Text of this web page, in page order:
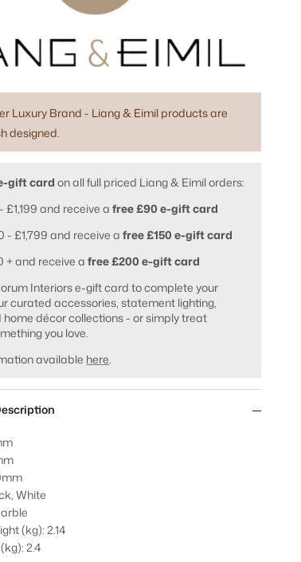
Luxury Brand - Liang & Eimil products are
designed.
gift card on all full priced Liang & Eimil orders:
£1,199 and receive afree £90 e-gift card
- £1,799 and receive afree £150 e-gift card
+ and receive afree £200 e-gift card
Interiors e-gift card to complete your
curated accessories, statement lighting,
home décor collections - or simply treat
you love.
available here
White
(kg): 2.14
2.4